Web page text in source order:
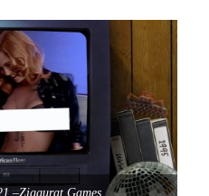
–Ziggurat Games